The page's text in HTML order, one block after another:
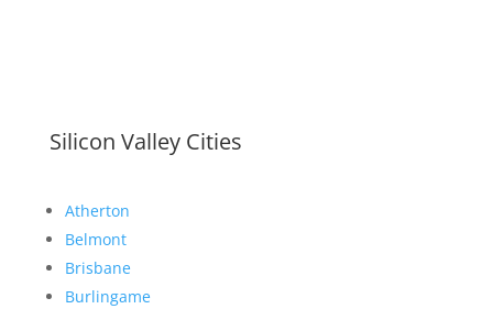
Silicon Valley Cities
Atherton
Belmont
Brisbane
Burlingame